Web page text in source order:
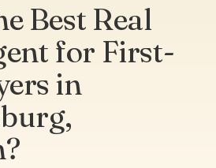
Best Real
for First-
in